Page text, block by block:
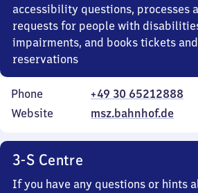
accessibility questions, processes
requests for people with
impairments, and books tickets and
reservations
Phone
+49 30 65212888
Website
msz.bahnhof.de
3-S Centre
If you have any questions or hints